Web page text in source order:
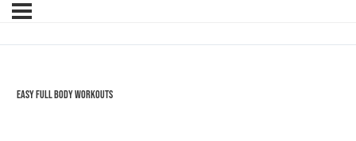
Easy Full Body Workouts